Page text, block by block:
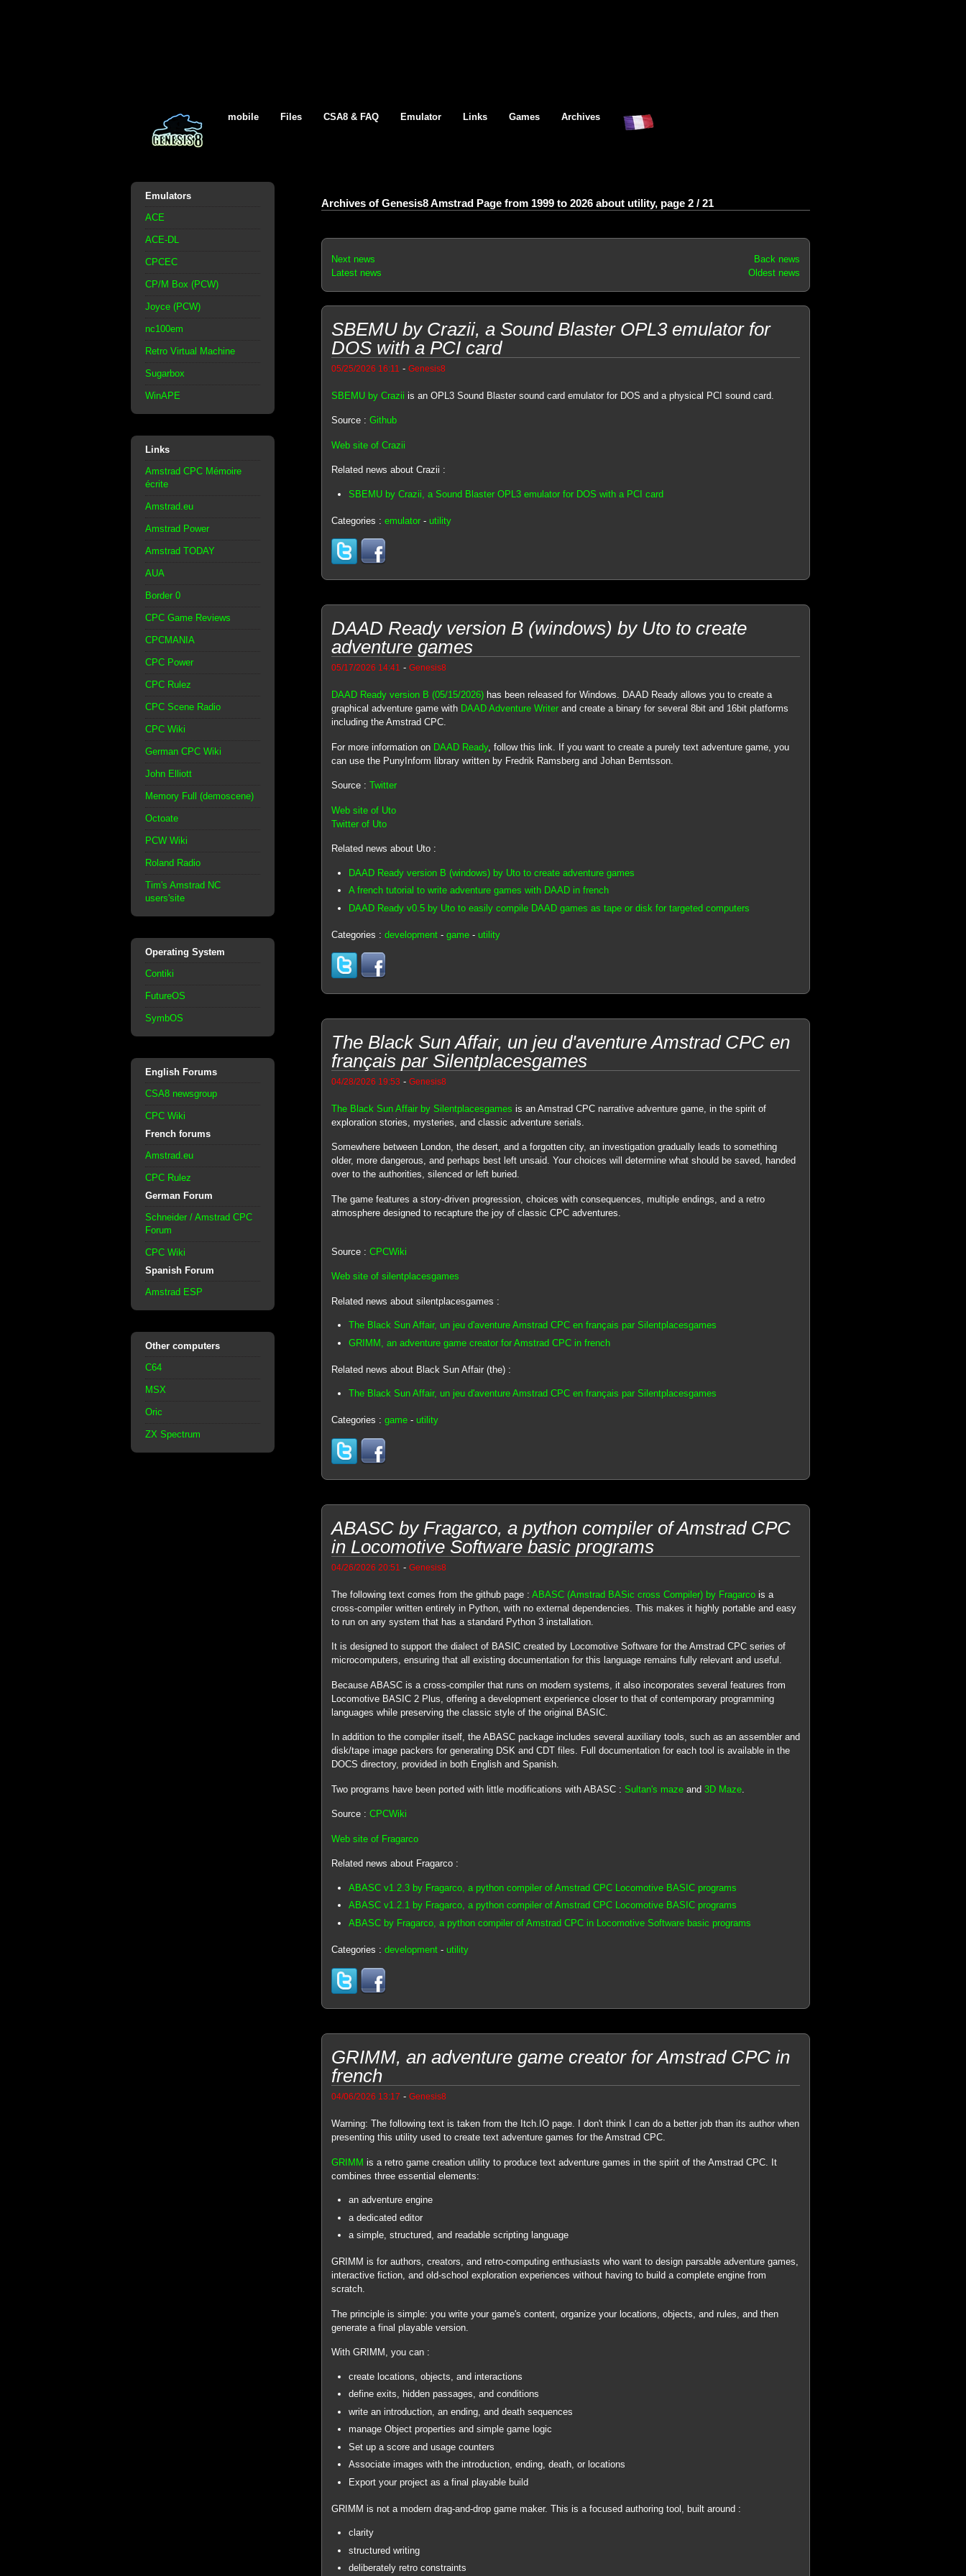
mobile Files CSA8 & FAQ Emulator Links Games Archives
Emulators
ACE
ACE-DL
CPCEC
CP/M Box (PCW)
Joyce (PCW)
nc100em
Retro Virtual Machine
Sugarbox
WinAPE
Links
Amstrad CPC Mémoire
écrite
Amstrad.eu
Amstrad Power
Amstrad TODAY
AUA
Border 0
CPC Game Reviews
CPCMANIA
CPC Power
CPC Rulez
CPC Scene Radio
CPC Wiki
German CPC Wiki
John Elliott
Memory Full (demoscene)
Octoate
PCW Wiki
Roland Radio
Tim's Amstrad NC
users'site
Operating System
Contiki
FutureOS
SymbOS
English Forums
CSA8 newsgroup
CPC Wiki
French forums
Amstrad.eu
CPC Rulez
German Forum
Schneider / Amstrad CPC
Forum
CPC Wiki
Spanish Forum
Amstrad ESP
Other computers
C64
MSX
Oric
ZX Spectrum
Archives of Genesis8 Amstrad Page from 1999 to 2026 about utility, page 2 / 21
Next news
Back news
Latest news
Oldest news
SBEMU by Crazii, a Sound Blaster OPL3 emulator for
DOS with a PCI card
05/25/2026 16:11 - Genesis8
SBEMU by Crazii is an OPL3 Sound Blaster sound card emulator for DOS and a physical PCI sound card.
Source : Github
Web site of Crazii
Related news about Crazii :
SBEMU by Crazii, a Sound Blaster OPL3 emulator for DOS with a PCI card
Categories : emulator- utility
DAAD Ready version B (windows) by Uto to create
adventure games
05/17/2026 14:41 - Genesis8
DAAD Ready version B (05/15/2026)has been released for Windows. DAAD Ready allows you to create a
graphical adventure game with DAAD Adventure Writerand create a binary for several 8bit and 16bit platforms
including the Amstrad CPC.
For more information on DAAD Ready, follow this link. If you want to create a purely text adventure game, you
can use the PunyInform library written by Fredrik Ramsberg and Johan Berntsson.
Source : Twitter
Web site of Uto
Twitter of Uto
Related news about Uto :
DAAD Ready version B (windows) by Uto to create adventure games
A french tutorial to write adventure games with DAAD in french
DAAD Ready v0.5 by Uto to easily compile DAAD games as tape or disk for targeted computers
Categories : development- game- utility
The Black Sun Affair, un jeu d'aventure Amstrad CPC en
français par Silentplacesgames
04/28/2026 19:53 - Genesis8
The Black Sun Affair by Silentplacesgames is an Amstrad CPC narrative adventure game, in the spirit of
exploration stories, mysteries, and classic adventure serials.
Somewhere between London, the desert, and a forgotten city, an investigation gradually leads to something
older, more dangerous, and perhaps best left unsaid. Your choices will determine what should be saved, handed
over to the authorities, silenced or left buried.
The game features a story-driven progression, choices with consequences, multiple endings, and a retro
atmosphere designed to recapture the joy of classic CPC adventures.
Source : CPCWiki
Web site of silentplacesgames
Related news about silentplacesgames :
The Black Sun Affair, un jeu d'aventure Amstrad CPC en français par Silentplacesgames
GRIMM, an adventure game creator for Amstrad CPC in french
Related news about Black Sun Affair (the) :
The Black Sun Affair, un jeu d'aventure Amstrad CPC en français par Silentplacesgames
Categories : game- utility
ABASC by Fragarco, a python compiler of Amstrad CPC
in Locomotive Software basic programs
04/26/2026 20:51 - Genesis8
The following text comes from the github page : ABASC (Amstrad BASic cross Compiler) by Fragarcois a
cross-compiler written entirely in Python, with no external dependencies. This makes it highly portable and easy
to run on any system that has a standard Python 3 installation.
It is designed to support the dialect of BASIC created by Locomotive Software for the Amstrad CPC series of
microcomputers, ensuring that all existing documentation for this language remains fully relevant and useful.
Because ABASC is a cross-compiler that runs on modern systems, it also incorporates several features from
Locomotive BASIC 2 Plus, offering a development experience closer to that of contemporary programming
languages while preserving the classic style of the original BASIC.
In addition to the compiler itself, the ABASC package includes several auxiliary tools, such as an assembler and
disk/tape image packers for generating DSK and CDT files. Full documentation for each tool is available in the
DOCS directory, provided in both English and Spanish.
Two programs have been ported with little modifications with ABASC : Sultan's mazeand 3D Maze.
Source : CPCWiki
Web site of Fragarco
Related news about Fragarco :
ABASC v1.2.3 by Fragarco, a python compiler of Amstrad CPC Locomotive BASIC programs
ABASC v1.2.1 by Fragarco, a python compiler of Amstrad CPC Locomotive BASIC programs
ABASC by Fragarco, a python compiler of Amstrad CPC in Locomotive Software basic programs
Categories : development- utility
GRIMM, an adventure game creator for Amstrad CPC in
french
04/06/2026 13:17 - Genesis8
Warning: The following text is taken from the Itch.IO page. I don't think I can do a better job than its author when
presenting this utility used to create text adventure games for the Amstrad CPC.
GRIMM is a retro game creation utility to produce text adventure games in the spirit of the Amstrad CPC. It
combines three essential elements:
an adventure engine
a dedicated editor
a simple, structured, and readable scripting language
GRIMM is for authors, creators, and retro-computing enthusiasts who want to design parsable adventure games,
interactive fiction, and old-school exploration experiences without having to build a complete engine from
scratch.
The principle is simple: you write your game's content, organize your locations, objects, and rules, and then
generate a final playable version.
With GRIMM, you can :
create locations, objects, and interactions
define exits, hidden passages, and conditions
write an introduction, an ending, and death sequences
manage Object properties and simple game logic
Set up a score and usage counters
Associate images with the introduction, ending, death, or locations
Export your project as a final playable build
GRIMM is not a modern drag-and-drop game maker. This is a focused authoring tool, built around :
clarity
structured writing
deliberately retro constraints